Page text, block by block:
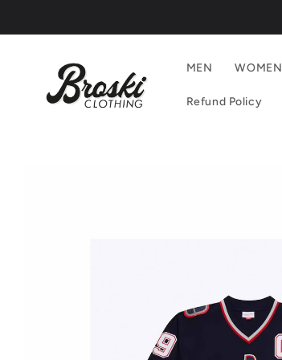
MEN WOMEN
Refund Policy